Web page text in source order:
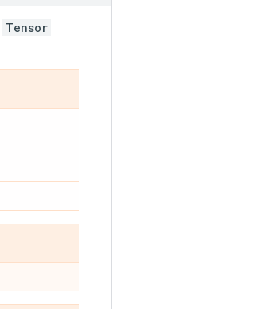
Tensor